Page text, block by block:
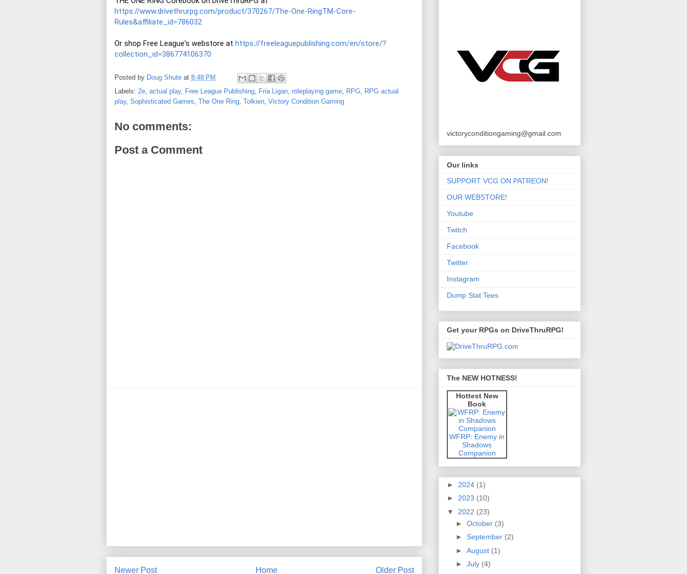
https://www.drivethrurpg.com/product/370267/The-One-RingTM-Core-
Rules&affiliate_id=786032
Or shop Free League's webstore at https://freeleaguepublishing.com/en/store/?
collection_id=386774106370
Posted by Doug Shute at 8:48 PM
Labels: 2e, actual play, Free League Publishing, Fria Ligan, roleplaying game, RPG, RPG actual
play, Sophisticated Games, The One Ring, Tolkien, Victory Condition Gaming
No comments:
Post a Comment
Newer Post Older Post
Home
victoryconditiongaming@gmail.com
Our links
SUPPORT VCG ON PATREON!
OUR WEBSTORE!
Youtube
Twitch
Facebook
Twitter
Instagram
Dump Stat Tees
Get your RPGs on DriveThruRPG!
The NEW HOTNESS!
Hottest New
Book
WFRP: Enemy in
Shadows
Companion
► 2024 (1)
► 2023 (10)
▼ 2022 (23)
► October (3)
► September (2)
► August (1)
► July (4)